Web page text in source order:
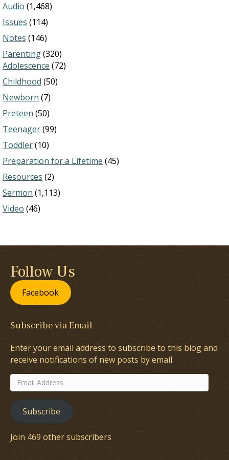
Audio (1,468)
Issues (114)
Notes (146)
Parenting(320)
Adolescence (72)
Childhood (50)
Newborn (7)
Preteen (50)
Teenager(99)
Toddler(10)
Preparation for a Lifetime (45)
Resources (2)
Sermon (1,113)
Video (46)
Follow Us
Facebook
Subscribe via Email
Enter your email address to subscribe to this blog and
receive notifications of new posts by email.
Email
Address
Subscribe
Join 469 other subscribers